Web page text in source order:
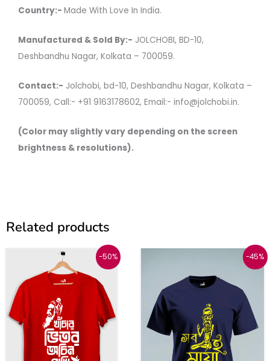
Country:- Made With Love In India.
Manufactured & Sold By:- JOLCHOBI, BD-10,
Deshbandhu Nagar, Kolkata – 700059.
Contact:- Jolchobi, bd-10, Deshbandhu Nagar, Kolkata –
700059, Call:- +91 9163178602, Email:- info@jolchobi.in.
(Color may slightly vary depending on the screen
brightness & resolutions).
Related products
-50%
Original
price
was:
₹999.
Current
price
is:
₹499.
This
product
has
multiple
variants.
The
options
-45%
Original
₹999.
Current
₹549.
This
has
The